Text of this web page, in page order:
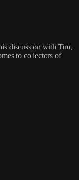
discussion with Tim,
to collectors of